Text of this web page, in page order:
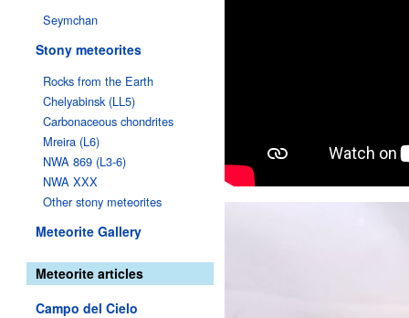
Seymchan
Stony meteorites
Rocks from the Earth
Chelyabinsk (LL5)
Carbonaceous chondrites
Mreira (L6)
NWA 869 (L3-6)
NWA XXX
Other stony meteorites
Meteorite Gallery
Meteorite articles
Campo del Cielo